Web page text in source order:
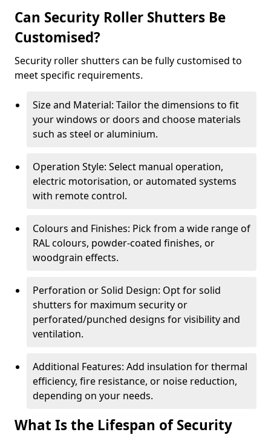
Can Security Roller Shutters Be
Customised?
Security roller shutters can be fully customised to
meet specific requirements.
Size and Material: Tailor the dimensions to fit
your windows or doors and choose materials
such as steel or aluminium.
Operation Style: Select manual operation,
electric motorisation, or automated systems
with remote control.
Colours and Finishes: Pick from a wide range of
RAL colours, powder-coated finishes, or
woodgrain effects.
Perforation or Solid Design: Opt for solid
shutters for maximum security or
perforated/punched designs for visibility and
ventilation.
Additional Features: Add insulation for thermal
efficiency, fire resistance, or noise reduction,
depending on your needs.
What Is the Lifespan of Security